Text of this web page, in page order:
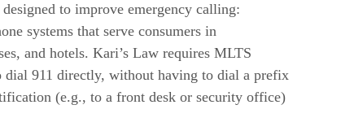
to improve emergency calling:
systems that serve consumers in
and hotels. Kari’s Law requires MLTS
dial 911 directly, without having to dial a prefix
(e.g., to a front desk or security office)